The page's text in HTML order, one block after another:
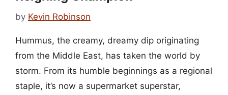
by Kevin Robinson
Hummus, the creamy, dreamy dip originating
from the Middle East, has taken the world by
storm. From its humble beginnings as a regional
staple, it’s now a supermarket superstar,